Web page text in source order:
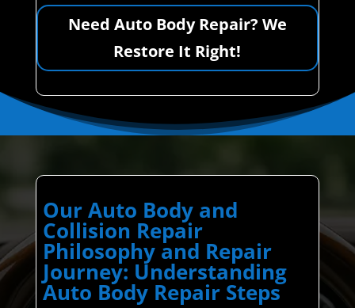
Need Auto Body Repair? We
Restore It Right!
Our Auto Body and
Collision Repair
Philosophy and Repair
Journey: Understanding
Auto Body Repair Steps